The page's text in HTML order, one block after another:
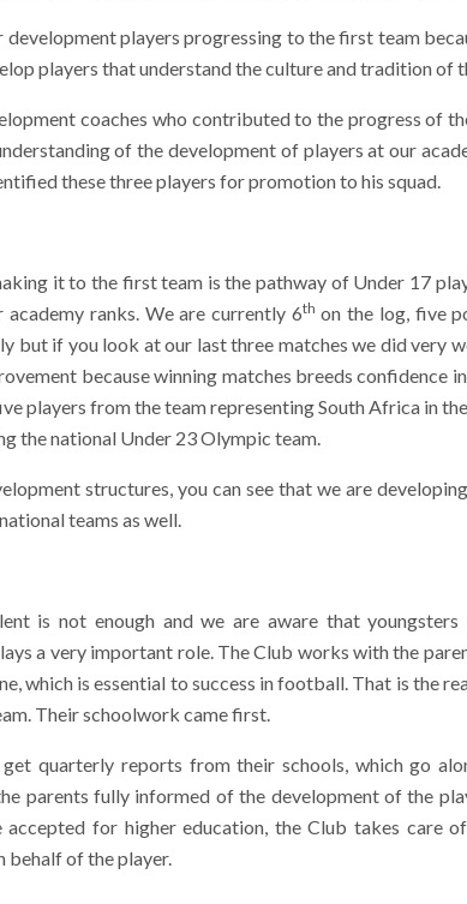
development players progressing to the first team
players that understand the culture and tradition of
coaches who contributed to the progress of
of the development of players at our
these three players for promotion to his squad.
it to the first team is the pathway of Under 17
ranks. We are currently 6th on the log, five
but if you look at our last three matches we did very
because winning matches breeds confidence
players from the team representing South Africa in
the national Under 23 Olympic team.
structures, you can see that we are
teams as well.
is not enough and we are aware that
a very important role. The Club works with the
which is essential to success in football. That is the
Their schoolwork came first.
quarterly reports from their schools, which go
parents fully informed of the development of the
for higher education, the Club takes care
behalf of the player.